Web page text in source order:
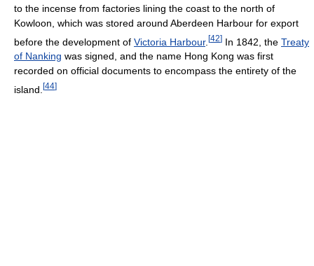
to the incense from factories lining the coast to the north of
Kowloon, which was stored around Aberdeen Harbour for export
before the development of Victoria Harbour. [42] In 1842, the Treaty
of Nanking was signed, and the name Hong Kong was first
recorded on official documents to encompass the entirety of the
island. [44]